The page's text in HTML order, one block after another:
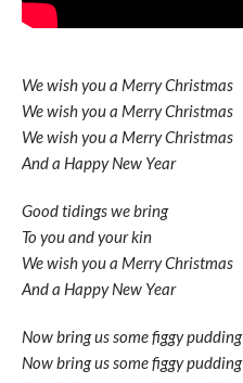
We wish you a Merry Christmas
We wish you a Merry Christmas
We wish you a Merry Christmas
And a Happy New Year
Good tidings we bring
To you and your kin
We wish you a Merry Christmas
And a Happy New Year
Now bring us some figgy pudding
Now bring us some figgy pudding